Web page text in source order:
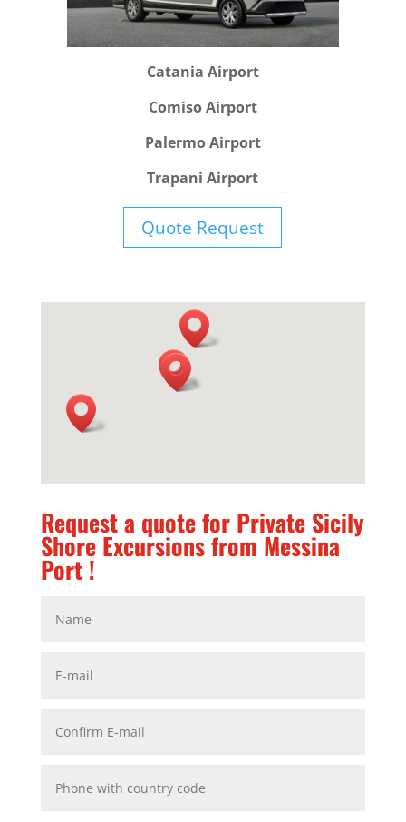
Catania Airport
Comiso Airport
Palermo Airport
Trapani Airport
Quote Request
Request a quote for Private Sicily
Shore Excursions from Messina
Port !